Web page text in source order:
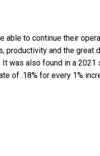
able to continue their
productivity and the great
was also found in a 2021
of .18% for every 1%